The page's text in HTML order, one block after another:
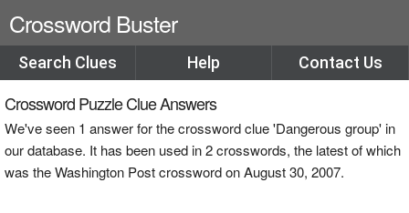
Crossword Buster
Search Clues Help Contact Us
Crossword Puzzle Clue Answers
We've seen 1 answer for the crossword clue 'Dangerous group' in
our database. It has been used in 2 crosswords, the latest of which
was the Washington Post crossword on August 30, 2007.